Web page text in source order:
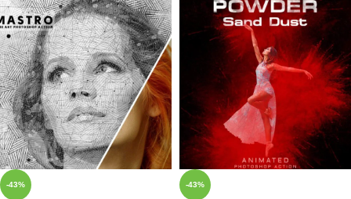
-43% -43%